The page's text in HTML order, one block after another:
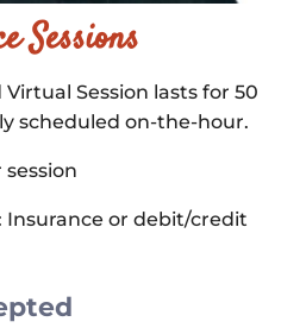
Sessions
Session lasts for 50
scheduled on-the-hour.
Insurance or debit/credit